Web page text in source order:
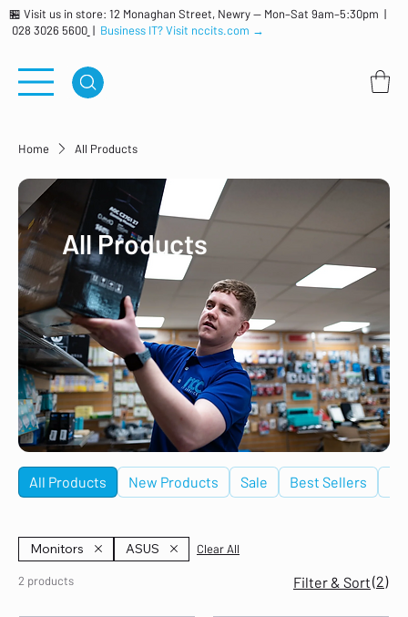
🏪 Visit us in store: 12 Monaghan Street, Newry — Mon–Sat 9am–5:30pm |
028 3026 5600 | Business IT? Visit nccits.com →
Home All Products
All Products
All Products New Products Sale Best Sellers
Monitors ASUS Clear All
2 products Filter & Sort(2)